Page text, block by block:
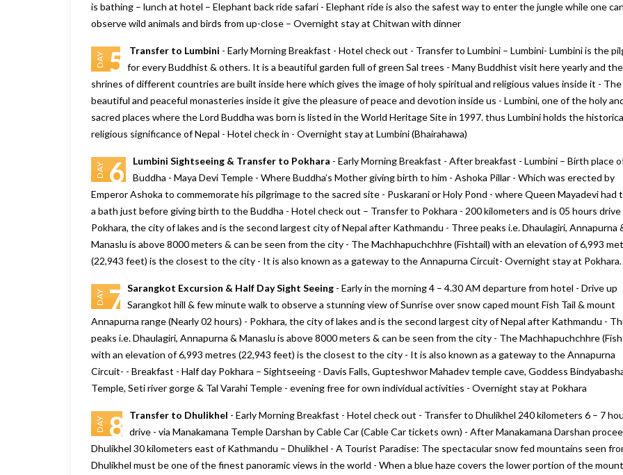
is bathing – lunch at hotel – Elephant back ride safari - Elephant ride is also the safest way to enter the jungle while one can
observe wild animals and birds from up-close – Overnight stay at Chitwan with dinner
DAY 5 Transfer to Lumbini - Early Morning Breakfast - Hotel check out - Transfer to Lumbini – Lumbini- Lumbini is the
for every Buddhist & others. It is a beautiful garden full of green Sal trees - Many Buddhist visit here yearly and the
shrines of different countries are built inside here which gives the image of holy spiritual and religious values inside it - The
beautiful and peaceful monasteries inside it give the pleasure of peace and devotion inside us - Lumbini, one of the holy
sacred places where the Lord Buddha was born is listed in the World Heritage Site in 1997. thus Lumbini holds the
religious significance of Nepal - Hotel check in - Overnight stay at Lumbini (Bhairahawa)
DAY 6 Lumbini Sightseeing & Transfer to Pokhara - Early Morning Breakfast - After breakfast - Lumbini – Birth place
Buddha - Maya Devi Temple - Where Buddha’s Mother giving birth to him - Ashoka Pillar - Which was erected by
Emperor Ashoka to commemorate his pilgrimage to the sacred site - Puskarani or Holy Pond - where Queen Mayadevi had
a bath just before giving birth to the Buddha - Hotel check out – Transfer to Pokhara - 200 kilometers and is 05 hours drive
Pokhara, the city of lakes and is the second largest city of Nepal after Kathmandu - Three peaks i.e. Dhaulagiri, Annapurna
Manaslu is above 8000 meters & can be seen from the city - The Machhapuchchhre (Fishtail) with an elevation of 6,993
(22,943 feet) is the closest to the city - It is also known as a gateway to the Annapurna Circuit- Overnight stay at Pokhara.
DAY 7 Sarangkot Excursion & Half Day Sight Seeing- Early in the morning 4 – 4.30 AM departure from hotel - Drive up
Sarangkot hill & few minute walk to observe a stunning view of Sunrise over snow caped mount Fish Tail & mount
Annapurna range (Nearly 02 hours) - Pokhara, the city of lakes and is the second largest city of Nepal after Kathmandu -
peaks i.e. Dhaulagiri, Annapurna & Manaslu is above 8000 meters & can be seen from the city - The Machhapuchchhre
with an elevation of 6,993 metres (22,943 feet) is the closest to the city - It is also known as a gateway to the Annapurna
Circuit- - Breakfast - Half day Pokhara – Sightseeing - Davis Falls, Gupteshwor Mahadev temple cave, Goddess
Temple, Seti river gorge & Tal Varahi Temple - evening free for own individual activities - Overnight stay at Pokhara
DAY 8 Transfer to Dhulikhel - Early Morning Breakfast - Hotel check out - Transfer to Dhulikhel 240 kilometers 6 – 7
drive - via Manakamana Temple Darshan by Cable Car (Cable Car tickets own) - After Manakamana Darshan
Dhulikhel 30 kilometers east of Kathmandu – Dhulikhel - A Tourist Paradise: The spectacular snow fed mountains seen
Dhulikhel must be one of the finest panoramic views in the world - When a blue haze covers the lower portion of the
We will consider Marine to Alpine next
Darjeeling tour plan., it looks great.
Your company really delivers what they
with Bhutan trip
– Shiromani Kukreti
Posted on:15-01-2020
We would like to thank "Marine to
best trip for us in Bhutan
– Anju Pramanick
Posted on: 23-10-2019
My first trip to Gangtok
experince for excellent
Posted on:27-09-2019